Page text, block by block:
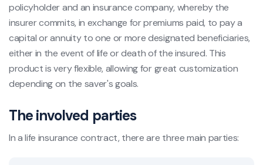
policyholder and an insurance company, whereby the
insurer commits, in exchange for premiums paid, to pay a
capital or annuity to one or more designated beneficiaries,
either in the event of life or death of the insured. This
product is very flexible, allowing for great customization
depending on the saver's goals.
The involved parties
In a life insurance contract, there are three main parties: